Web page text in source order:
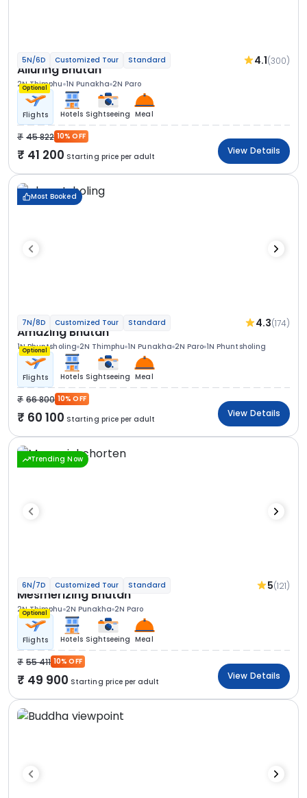
5N/6D Customized Tour Standard 4.1(300)
Alluring Bhutan
2N Thimphu 1N Punakha 2N Paro
Optional
Flights Hotels Sightseeing Meal
45 822 10% OFF
41 200 Starting price per adult
View Details
Most Booked
7N/8D Customized Tour Standard 4.3(174)
Amazing Bhutan
1N Phuntsholing 2N Thimphu 1N Punakha 2N Paro 1N Phuntsholing
Optional
Flights Hotels Sightseeing Meal
66 800 10% OFF
60 100 Starting price per adult
View Details
Trending Now
6N/7D Customized Tour Standard 5(121)
Mesmerizing Bhutan
2N Thimphu 2N Punakha 2N Paro
Optional
Flights Hotels Sightseeing Meal
55 411 10% OFF
49 900 Starting price per adult
View Details